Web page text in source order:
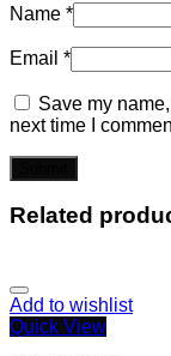
Name *
Email *
Save my
next time I
Related
Add to wishlist
Quick View